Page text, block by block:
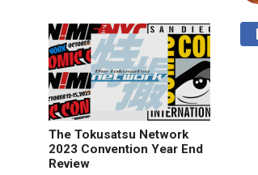
The Tokusatsu Network
2023 Convention Year End
Review